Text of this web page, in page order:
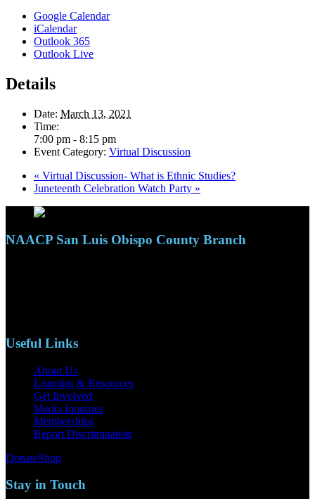
Google Calendar
iCalendar
Outlook 365
Outlook Live
Details
Date: March 13, 2021
Time:
7:00 pm - 8:15 pm
Event Category: Virtual Discussion
« Virtual Discussion- What is Ethnic Studies?
Juneteenth Celebration Watch Party »
NAACP San Luis Obispo County Branch
Useful Links
About Us
Learning & Resources
Get Involved
Media Inquiries
Memberships
Report Discrimination
DonateShop
Stay in Touch